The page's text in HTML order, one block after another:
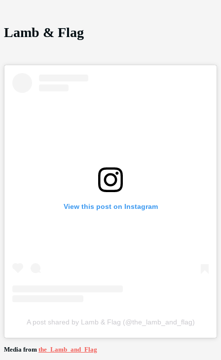
Lamb & Flag
View this post on Instagram
A post shared by Lamb & Flag (@the_lamb_and_flag)
Media from the_Lamb_and_Flag